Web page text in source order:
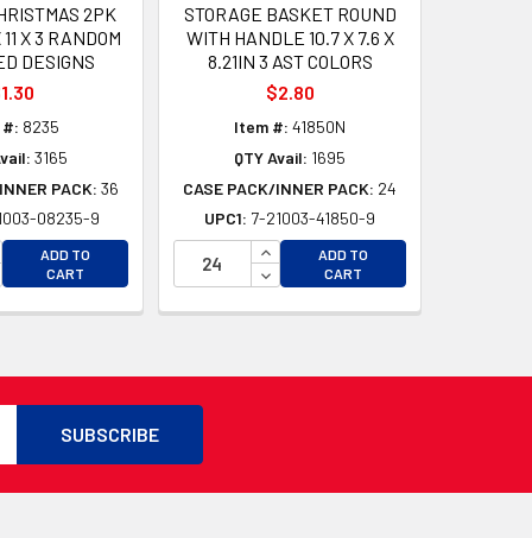
2PK
X 3 RANDOM
DESIGNS
#: 8235
3165
PACK: 36
08235-9
QUANTITY OF UNDEFINED
QUANTITY OF UNDEFINED
ADD TO
CART
STORAGE BASKET ROUND
WITH HANDLE 10.7 X 7.6 X
8.21IN 3 AST COLORS
$2.80
Item #: 41850N
QTY Avail: 1695
CASE PACK/INNER PACK: 24
UPC1: 7-21003-41850-9
INCREASE QUANTITY OF
DECREASE QUANTITY OF
ADD TO
CART